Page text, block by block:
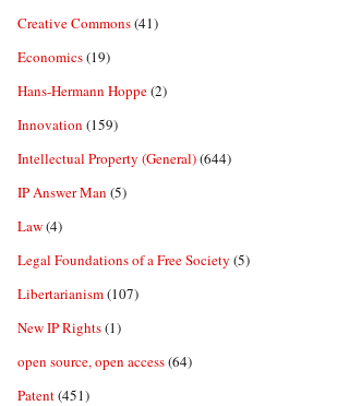
Creative Commons(41)
Economics(19)
Hans-Hermann Hoppe(2)
Innovation (159)
Intellectual Property (General)(644)
IP Answer Man (5)
Law(4)
Legal Foundations of a Free Society (5)
Libertarianism(107)
New IP Rights(1)
open source, open access(64)
Patent(451)